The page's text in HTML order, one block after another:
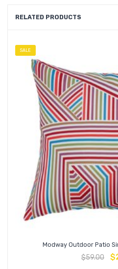
RELATED PRODUCTS
SALE
Modway Outdoor Patio
$59.00 $